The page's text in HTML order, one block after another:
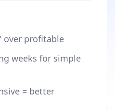
over profitable
weeks for simple
= better